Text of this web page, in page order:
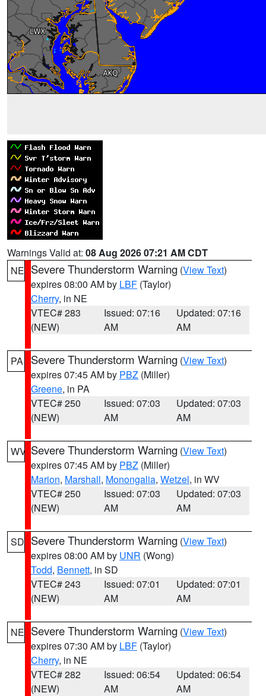
Warnings Valid at: 08 Aug 2026 07:21 AM CDT
NE Severe Thunderstorm Warning (View Text)
expires 08:00 AM by LBF (Taylor)
Cherry, in NE
VTEC# 283
(NEW)
Issued: 07:16
AM
Updated: 07:16
AM
PA Severe Thunderstorm Warning (View Text)
expires 07:45 AM by PBZ (Miller)
Greene, in PA
VTEC# 250
(NEW)
Issued: 07:03
AM
Updated: 07:03
AM
WV Severe Thunderstorm Warning (View Text)
expires 07:45 AM by PBZ (Miller)
Marion, Marshall, Monongalia, Wetzel, in WV
VTEC# 250
(NEW)
Issued: 07:03
AM
Updated: 07:03
AM
SD Severe Thunderstorm Warning (View Text)
expires 08:00 AM by UNR (Wong)
Todd, Bennett, in SD
VTEC# 243
(NEW)
Issued: 07:01
AM
Updated: 07:01
AM
NE Severe Thunderstorm Warning (View Text)
expires 07:30 AM by LBF (Taylor)
Cherry, in NE
VTEC# 282
(NEW)
Issued: 06:54
AM
Updated: 06:54
AM